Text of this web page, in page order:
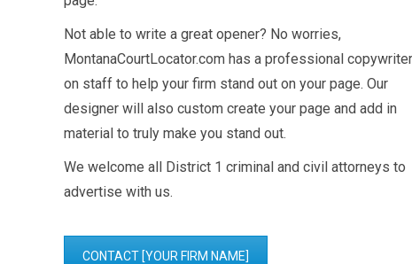
Not able to write a great opener? No worries,
MontanaCourtLocator.com has a professional copywriter
on staff to help your firm stand out on your page. Our
designer will also custom create your page and add in
material to truly make you stand out.
We welcome all District 1 criminal and civil attorneys to
advertise with us.
CONTACT [YOUR FIRM NAME]